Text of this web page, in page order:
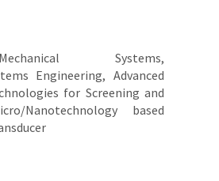
Mechanical Systems,
Engineering, Advanced
for Screening and
Nanotechnology based